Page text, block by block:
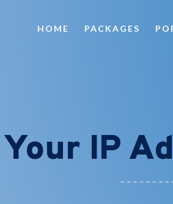
HOME PACKAGES
Your IP